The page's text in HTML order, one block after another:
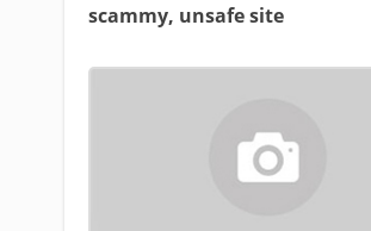
scammy, unsafe site